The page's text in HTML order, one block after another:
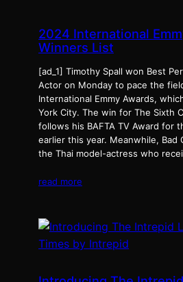
2024 International
Winners List
[ad_1] Timothy Spall won Best
Actor on Monday to pace the
International Emmy Awards,
York City. The win for The Sixth
follows his BAFTA TV Award for
earlier this year. Meanwhile, Bad
the Thai model-actress who
read more